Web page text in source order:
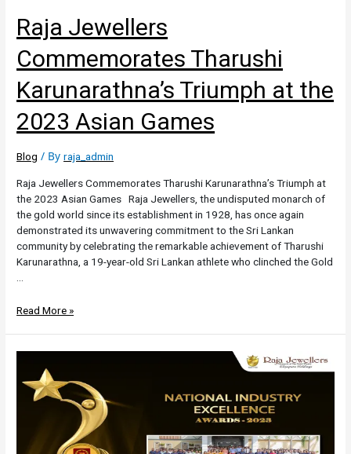
Raja Jewellers
Commemorates Tharushi
Karunarathna’s Triumph at the
2023 Asian Games
Blog / Byraja_admin
Raja Jewellers Commemorates Tharushi Karunarathna’s Triumph at
the 2023 Asian Games Raja Jewellers, the undisputed monarch of
the gold world since its establishment in 1928, has once again
demonstrated its unwavering commitment to the Sri Lankan
community by celebrating the remarkable achievement of Tharushi
Karunarathna, a 19-year-old Sri Lankan athlete who clinched the Gold
Read More »